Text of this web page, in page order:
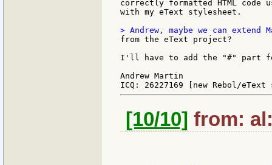
correctly formatted HTML
with my eText stylesheet.
from the eText project?
I'll have to add the "#" part
Andrew Martin
[10/10] from: